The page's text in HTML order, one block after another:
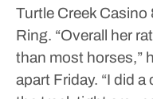
Turtle Creek
Ring. “Overall her
than most horses,”
apart Friday. “I did